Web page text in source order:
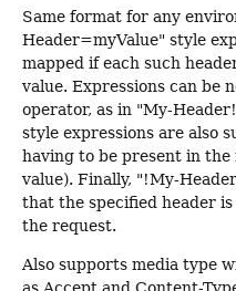
Same format for any
Header=myValue" style
mapped if each such
value. Expressions can be
operator, as in "My-
style expressions are also
having to be present in the
value). Finally, "!My-
that the specified header is
the request.
Also supports media type